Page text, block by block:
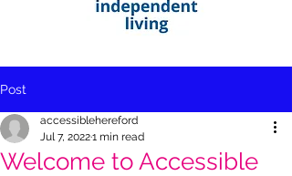
Post
Welcome to Accessible
accessiblehereford
Jul 7, 20221 min read